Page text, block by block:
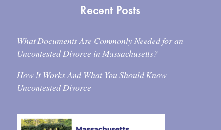
Recent Posts
What Documents Are Commonly Needed for an
Uncontested Divorce in Massachusetts?
How It Works And What You Should Know
Uncontested Divorce